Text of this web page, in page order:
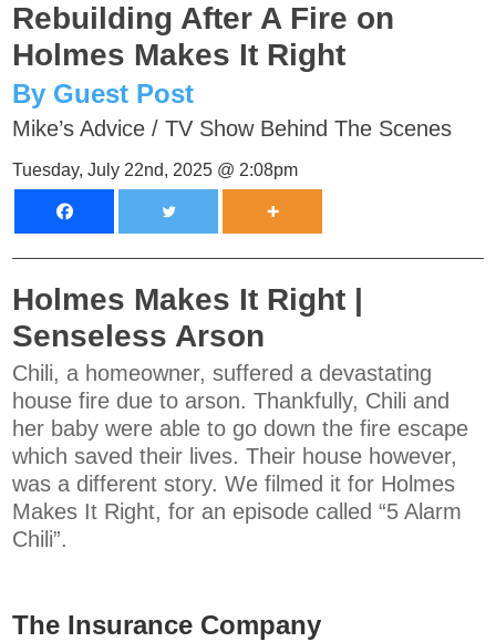
Rebuilding After A Fire on
Holmes Makes It Right
By Guest Post
Mike’s Advice /TV Show Behind The Scenes
Tuesday, July 22nd, 2025 @ 2:08pm
Holmes Makes It Right |
Senseless Arson
Chili, a homeowner, suffered a devastating
house fire due to arson. Thankfully, Chili and
her baby were able to go down the fire escape
which saved their lives. Their house however,
was a different story. We filmed it for Holmes
Makes It Right, for an episode called “5 Alarm
Chili”.
The Insurance Company